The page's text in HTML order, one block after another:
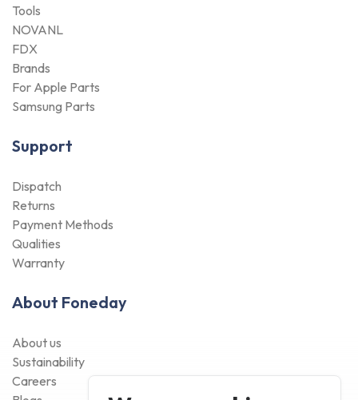
Tools
NOVANL
FDX
Brands
For Apple Parts
Samsung Parts
Support
Dispatch
Returns
Payment Methods
Qualities
Warranty
About Foneday
About us
Sustainability
Careers